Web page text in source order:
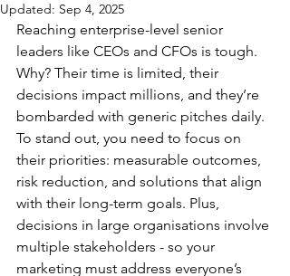
Updated: Sep 4, 2025
Reaching enterprise-level senior
leaders like CEOs and CFOs is tough.
Why? Their time is limited, their
decisions impact millions, and they’re
bombarded with generic pitches daily.
To stand out, you need to focus on
their priorities: measurable outcomes,
risk reduction, and solutions that align
with their long-term goals. Plus,
decisions in large organisations involve
multiple stakeholders - so your
marketing must address everyone’s